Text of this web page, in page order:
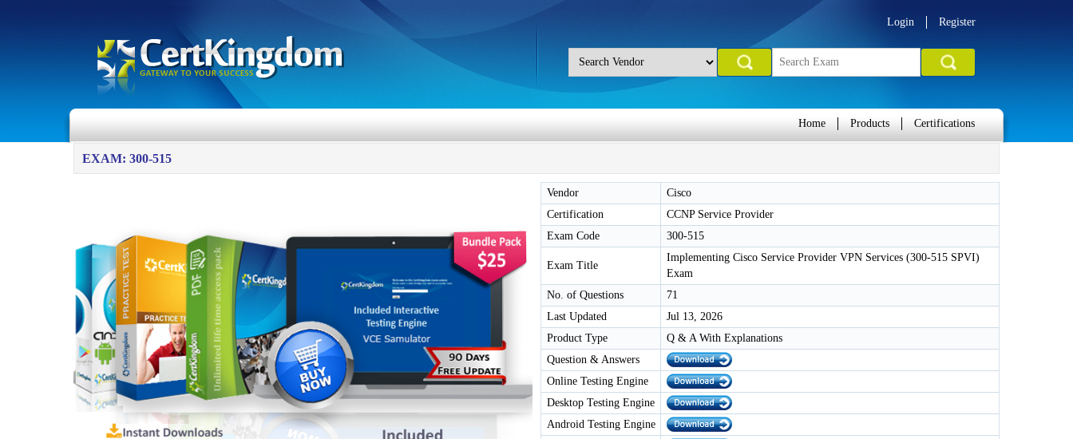
Login Register
Home Products Certifications
EXAM: 300-515
Vendor
Cisco
Certification
CCNP Service Provider
Exam Code
300-515
Exam Title
Implementing Cisco Service Provider VPN Services (300-515 SPVI)
Exam
No. of Questions
71
Last Updated
Jul 13, 2026
Product Type
Q & A With Explanations
Question & Answers
Online Testing Engine
Desktop Testing Engine
Android Testing Engine